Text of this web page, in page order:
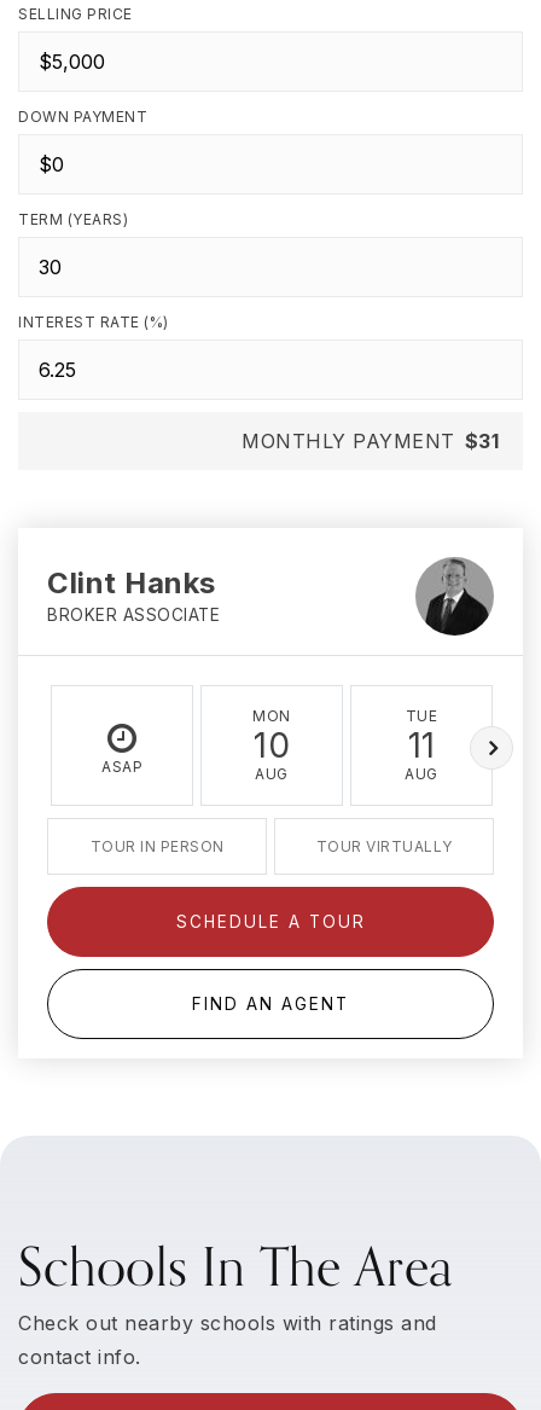
SELLING PRICE
DOWN PAYMENT
TERM (YEARS)
INTEREST RATE (%)
MONTHLY PAYMENT $31
Clint Hanks
BROKER ASSOCIATE
ASAP
MON
10
AUG
TUE
11
AUG
TOUR IN PERSON TOUR VIRTUALLY
SCHEDULE A TOUR
FIND AN AGENT
Schools In The Area
Check out nearby schools with ratings and
contact info.